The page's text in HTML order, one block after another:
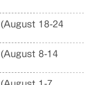
18-24
8-14